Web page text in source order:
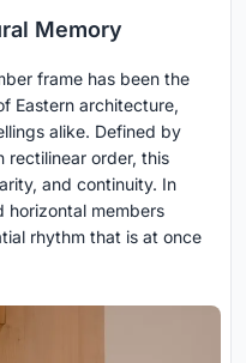
Memory
frame has been the
Eastern architecture,
alike. Defined by
rectilinear order, this
and continuity. In
horizontal members
rhythm that is at once